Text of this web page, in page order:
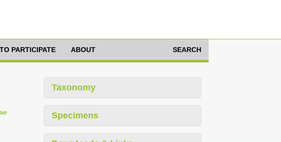
PARTICIPATE ABOUT SEARCH
Taxonomy
Specimens